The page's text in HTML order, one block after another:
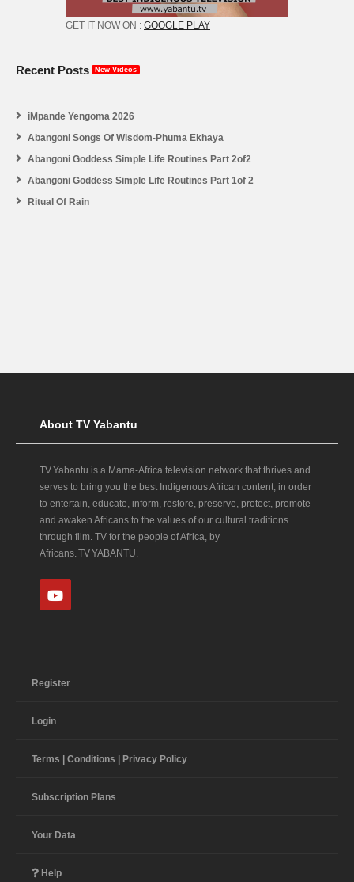
GET IT NOW ON : GOOGLE PLAY
Recent Posts New Videos
iMpande Yengoma 2026
Abangoni Songs Of Wisdom-Phuma Ekhaya
Abangoni Goddess Simple Life Routines Part 2of2
Abangoni Goddess Simple Life Routines Part 1of 2
Ritual Of Rain
About TV Yabantu
TV Yabantu is a Mama‑Africa television network that thrives and
serves to bring you the best Indigenous African content, in order
to entertain, educate, inform, restore, preserve, protect, promote
and awaken Africans to the values of our cultural traditions
through film. TV for the people of Africa, by
Africans. TV YABANTU.
Register
Login
Terms | Conditions | Privacy Policy
Subscription Plans
Your Data
Help